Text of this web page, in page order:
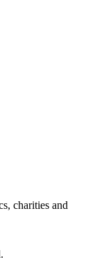
charities and